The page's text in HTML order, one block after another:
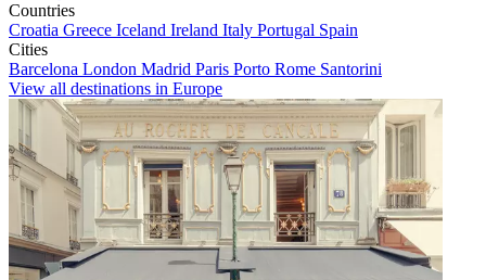
Countries
Croatia Greece Iceland Ireland Italy Portugal Spain
Cities
Barcelona London Madrid Paris Porto Rome Santorini
View all destinations in Europe